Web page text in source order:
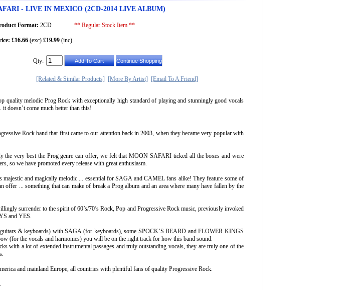
- LIVE IN MEXICO (2CD-2014 LIVE ALBUM)
Format: 2CD ** Regular Stock Item **
£16.66 (exc) £19.99 (inc)
Qty:
[Related & Similar Products] [More By Artist] [Email To A Friend]
quality melodic Prog Rock with exceptionally high standard of playing and stunningly good vocals
doesn’t come much better than this!
Rock band that first came to our attention back in 2003, when they became very popular with
the very best the Prog genre can offer, we felt that MOON SAFARI ticked all the boxes and were
so we have promoted every release with great enthusiasm.
and magically melodic ... essential for SAGA and CAMEL fans alike! They feature some of
offer ... something that can make of break a Prog album and an area where many have fallen by the
surrender to the spirit of 60’s/70’s Rock, Pop and Progressive Rock music, previously invoked
and YES.
& keyboards) with SAGA (for keyboards), some SPOCK’S BEARD and FLOWER KINGS
(for the vocals and harmonies) you will be on the right track for how this band sound.
with a lot of extended instrumental passages and truly outstanding vocals, they are truly one of the
and mainland Europe, all countries with plentiful fans of quality Progressive Rock.